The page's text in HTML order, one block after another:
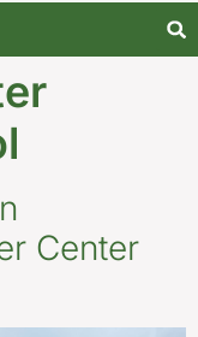
Center